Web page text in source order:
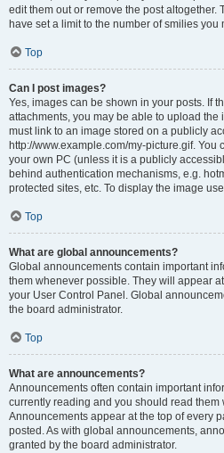
edit them out or remove the post altogether.
have set a limit to the number of smilies you
Top
Can I post images?
Yes, images can be shown in your posts. If
attachments, you may be able to upload the
must link to an image stored on a publicly
http://www.example.com/my-picture.gif. You
your own PC (unless it is a publicly
behind authentication mechanisms, e.g.
protected sites, etc. To display the image
Top
What are global announcements?
Global announcements contain important
them whenever possible. They will appear
your User Control Panel. Global
the board administrator.
Top
What are announcements?
Announcements often contain important
currently reading and you should read them
Announcements appear at the top of every
posted. As with global announcements,
granted by the board administrator.